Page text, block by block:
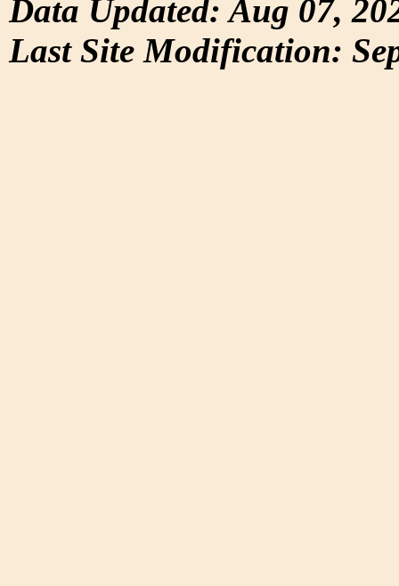
Data Updated: Aug 07,
Last Site Modification: